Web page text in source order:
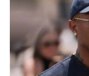
EVENTS
VIDEOS